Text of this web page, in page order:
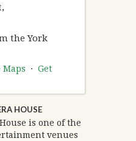
the York
Maps · Get
HOUSE
is one of the
venues